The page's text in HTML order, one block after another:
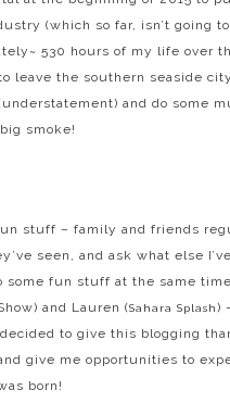
(which so far, isn’t going
530 hours of my life over
leave the southern seaside
and do some
smoke!
stuff – family and friends
seen, and ask what else
some fun stuff at the same
and Lauren (Sahara Splash)
to give this blogging
give me opportunities to
born!